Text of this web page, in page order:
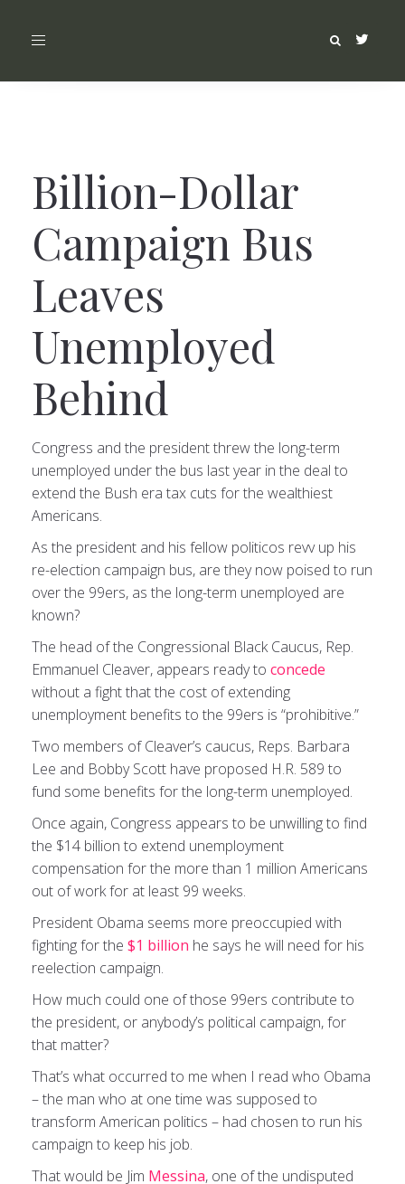
Toggle
Billion-Dollar
Campaign Bus
Leaves
Unemployed
Behind
Congress and the president threw the long-term
unemployed under the bus last year in the deal to
extend the Bush era tax cuts for the wealthiest
Americans.
As the president and his fellow politicos revv up his
re-election campaign bus, are they now poised to run
over the 99ers, as the long-term unemployed are
known?
The head of the Congressional Black Caucus, Rep.
Emmanuel Cleaver, appears ready to concede
without a fight that the cost of extending
unemployment benefits to the 99ers is “prohibitive.”
Two members of Cleaver’s caucus, Reps. Barbara
Lee and Bobby Scott have proposed H.R. 589 to
fund some benefits for the long-term unemployed.
Once again, Congress appears to be unwilling to find
the $14 billion to extend unemployment
compensation for the more than 1 million Americans
out of work for at least 99 weeks.
President Obama seems more preoccupied with
fighting for the $1 billion he says he will need for his
reelection campaign.
How much could one of those 99ers contribute to
the president, or anybody’s political campaign, for
that matter?
That’s what occurred to me when I read who Obama
– the man who at one time was supposed to
transform American politics – had chosen to run his
campaign to keep his job.
That would be Jim Messina, one of the undisputed